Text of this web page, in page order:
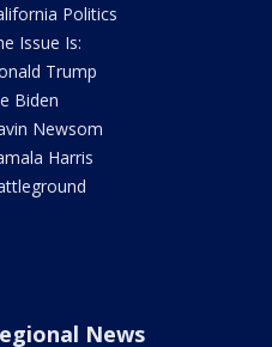
Politics
Issue Is:
Trump
Biden
Newsom
Harris
News